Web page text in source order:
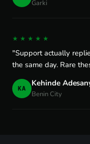
Garki
★★★★★
"Support actually
the same day. Rare
KA Kehinde
Benin City